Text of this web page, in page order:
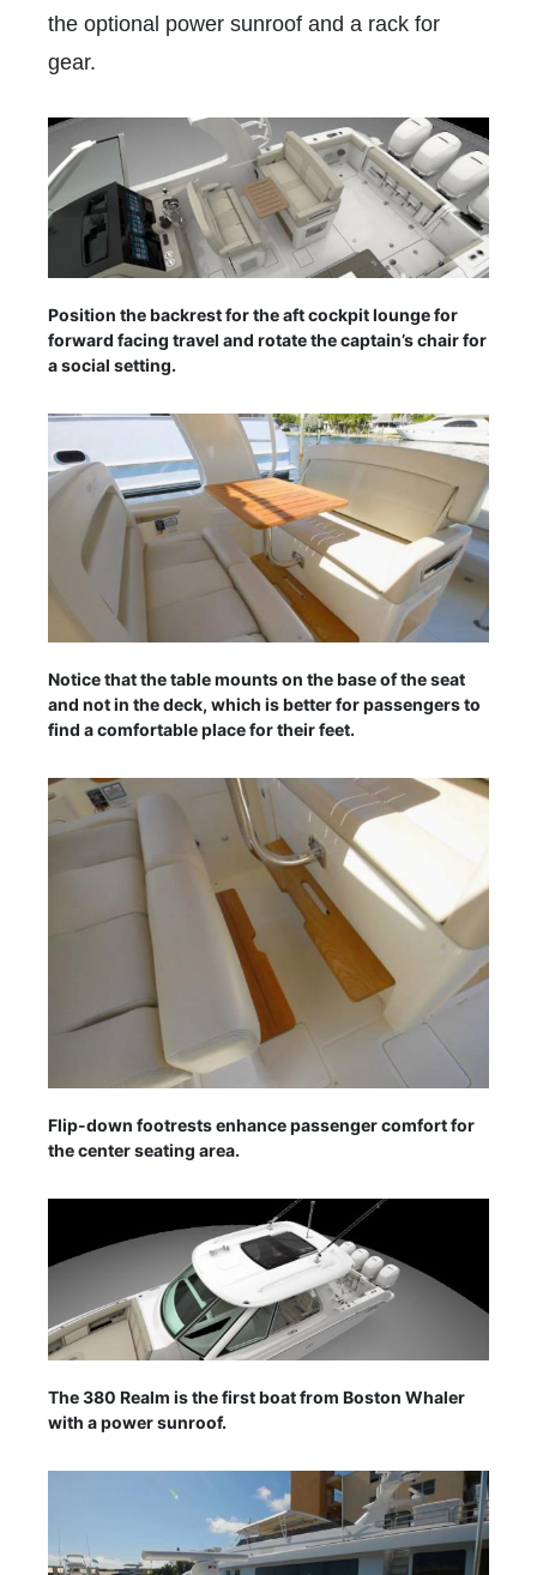
the optional power sunroof and a rack for
gear.
Position the backrest for the aft cockpit lounge for
forward facing travel and rotate the captain’s chair for
a social setting.
Notice that the table mounts on the base of the seat
and not in the deck, which is better for passengers to
find a comfortable place for their feet.
Flip-down footrests enhance passenger comfort for
the center seating area.
The 380 Realm is the first boat from Boston Whaler
with a power sunroof.